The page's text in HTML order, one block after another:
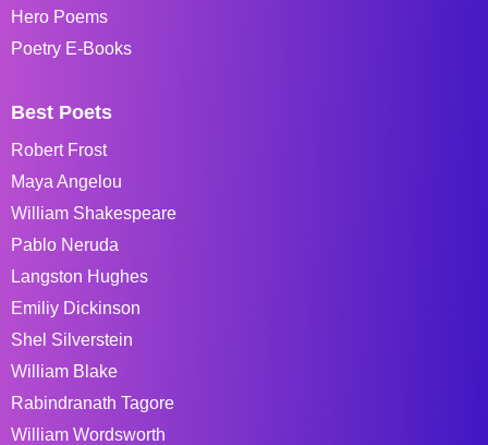
Hero Poems
Poetry E-Books
Best Poets
Robert Frost
Maya Angelou
William Shakespeare
Pablo Neruda
Langston Hughes
Emiliy Dickinson
Shel Silverstein
William Blake
Rabindranath Tagore
William Wordsworth